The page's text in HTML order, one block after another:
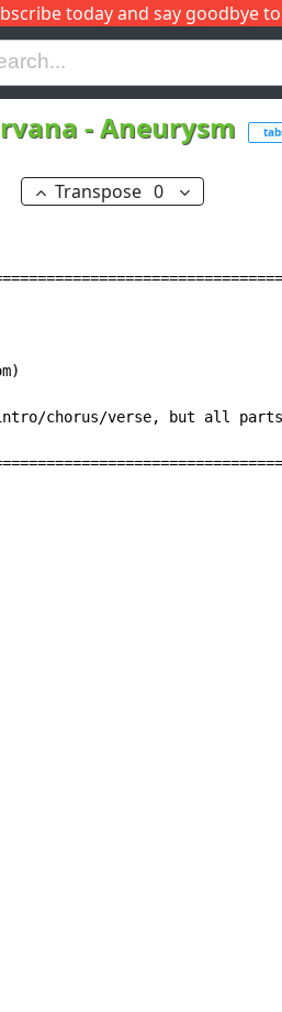
today and say goodbye
I J
-Aneurysm
Transpose 0
chorus/verse, but all parts